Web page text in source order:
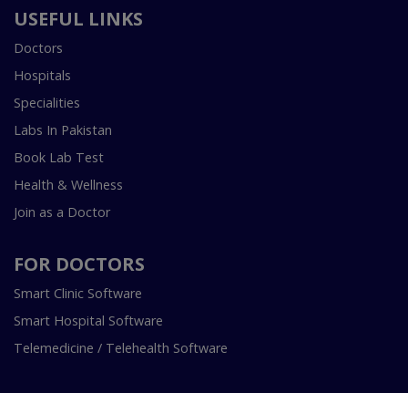
USEFUL LINKS
Doctors
Hospitals
Specialities
Labs In Pakistan
Book Lab Test
Health & Wellness
Join as a Doctor
FOR DOCTORS
Smart Clinic Software
Smart Hospital Software
Telemedicine / Telehealth Software